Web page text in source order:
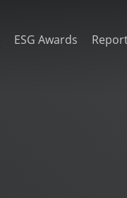
ESG Awards